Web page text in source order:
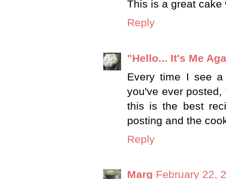
This is a great
Reply
"Hello... It's Me
Every time I see
you've ever
this is the best
posting and the
Reply
Marg February 22,